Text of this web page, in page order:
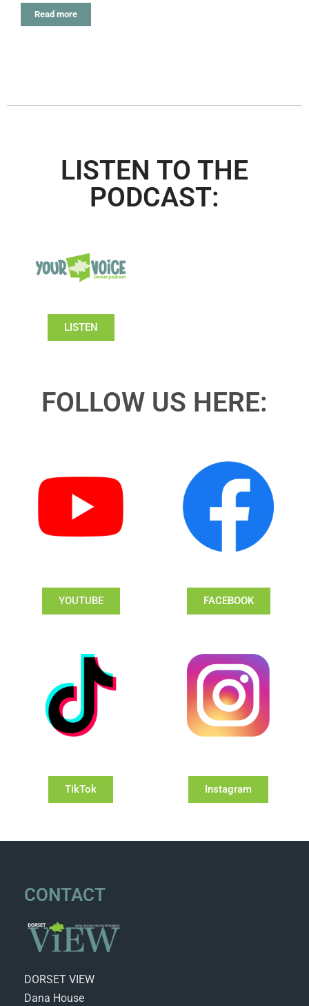
Read more
LISTEN TO THE
PODCAST:
LISTEN
FOLLOW US HERE:
YOUTUBE FACEBOOK
TikTok Instagram
CONTACT
DORSET VIEW
Dana House